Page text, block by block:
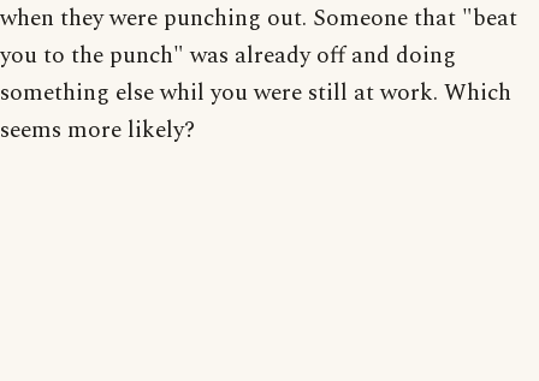
when they were punching out. Someone that "beat
you to the punch" was already off and doing
something else whil you were still at work. Which
seems more likely?